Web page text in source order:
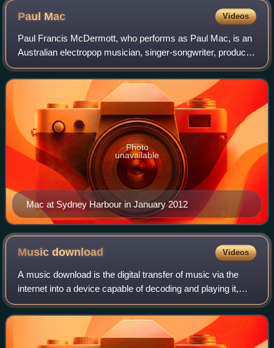
Paul Mac Videos
Paul Francis McDermott, who performs as Paul Mac, is an
Australian electropop musician, singer-songwriter, producer
and music re-mixer. He was classically trained at Sydney
Conservatorium of Music. Ma
Mac at Sydney Harbour in January 2012
Photo
unavailable
Musicdownload Videos
A music download is the digital transfer of music via the
internet into a device capable of decoding and playing it,
such as a personal computer, portable media player, MP3
player, or smartphone. This